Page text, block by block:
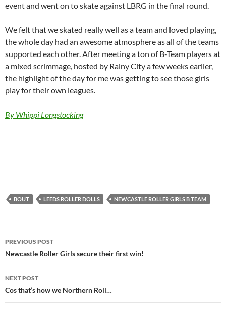
event and went on to skate against LBRG in the final round.
We felt that we skated really well as a team and loved playing,
the whole day had an awesome atmosphere as all of the teams
supported each other. After meeting a ton of B-Team players at
a mixed scrimmage, hosted by Rainy City a few weeks earlier,
the highlight of the day for me was getting to see those girls
play for their own leagues.
By Whippi Longstocking
BOUT LEEDS ROLLER DOLLS NEWCASTLE ROLLER GIRLS B TEAM
Post
navigation
PREVIOUS POST
Newcastle Roller Girls secure their first win!
NEXT POST
Cos that’s how we Northern Roll…